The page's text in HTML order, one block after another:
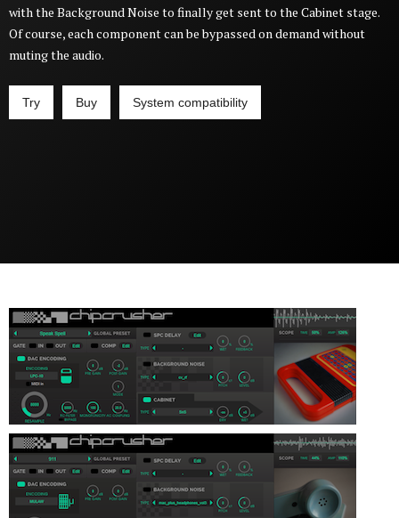
with the Background Noise to finally get sent to the Cabinet stage.
Of course, each component can be bypassed on demand without
muting the audio.
Try Buy System compatibility